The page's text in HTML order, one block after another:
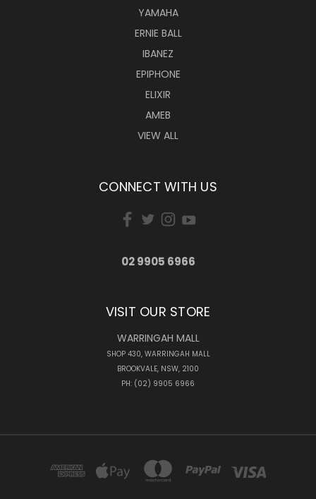
YAMAHA
ERNIE BALL
IBANEZ
EPIPHONE
ELIXIR
AMEB
VIEW ALL
CONNECT WITH US
02 9905 6966
VISIT OUR STORE
WARRINGAH MALL
SHOP 430, WARRINGAH MALL
BROOKVALE, NSW, 2100
PH: (02) 9905 6966